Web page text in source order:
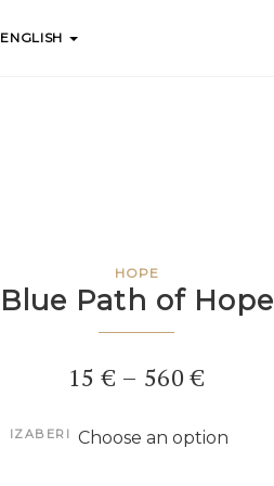
ENGLISH
HOPE
Blue Path of Hope
15€ – 560€
IZABERI